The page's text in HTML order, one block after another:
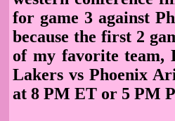
for game 3 against
because the first 2
of my favorite team,
Lakers vs Phoenix
at 8 PM ET or 5 PM